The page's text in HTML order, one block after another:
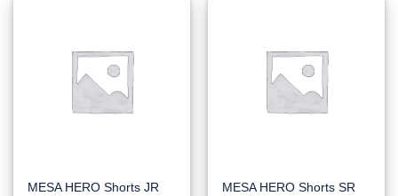
MESA HERO Shorts JR
MESA HERO Shorts SR